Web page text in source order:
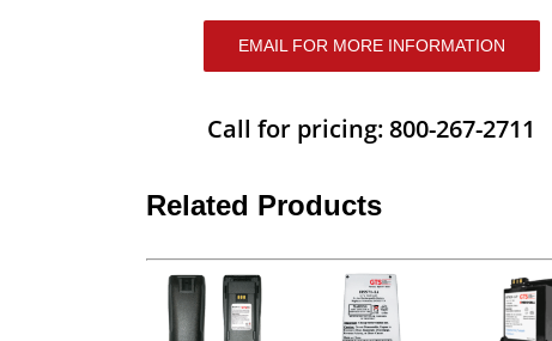
EMAIL FOR MORE INFORMATION
Call for pricing: 800-267-2711
Related Products